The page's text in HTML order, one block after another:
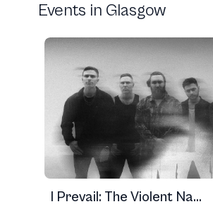
Events in Glasgow
I Prevail: The Violent Na...